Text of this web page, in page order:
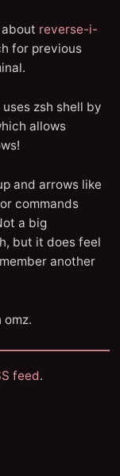
reverse-i-
for previous
zsh shell by
allows
and arrows like
commands
a big
but it does feel
another
feed.